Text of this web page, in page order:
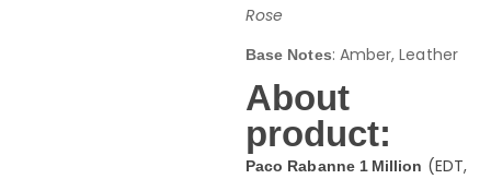
Rose
Base Notes: Amber, Leather
About
product:
Paco Rabanne 1 Million (EDT,